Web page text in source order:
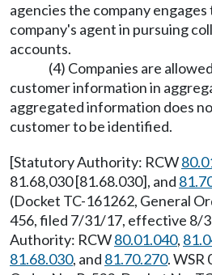
agencies the company engages
company's agent in pursuing
accounts.
(4) Companies are
customer information in
aggregated information does
customer to be identified.
[Statutory Authority: RCW
81.68,030 [81.68.030], and
(Docket TC-161262, General
456, filed 7/31/17, effective 8/
Authority: RCW80.01.040,
81.68.030, and 81.70.270. WSR